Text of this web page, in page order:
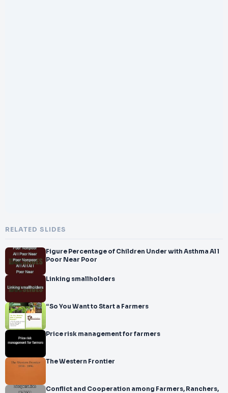
RELATED SLIDES
Figure Percentage of Children Under with Asthma Al l
Poor Near Poor
Linking smallholders
“So You Want to Start a Farmers
Price risk management for farmers
The Western Frontier
Conflict and Cooperation among Farmers, Ranchers,